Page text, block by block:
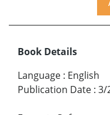
Book Details
Language : English
Publication Date : 3/